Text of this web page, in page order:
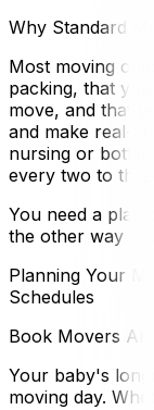
Why Standard
Most moving
packing, that
move, and that
and make real-
nursing or
every two to
You need a
the other way
Planning Your
Schedules
Book Movers
Your baby's
moving day.